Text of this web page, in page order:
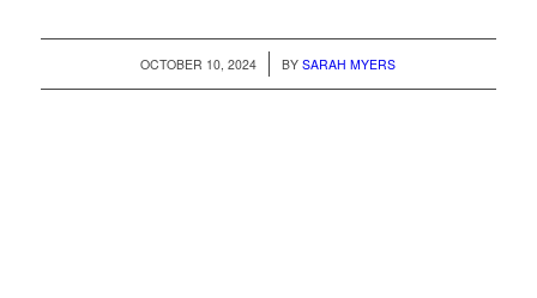
OCTOBER 10, 2024
/ BYSARAH MYERS